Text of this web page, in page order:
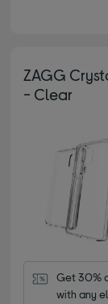
ZAGG
- Clear
Get 30%
with any